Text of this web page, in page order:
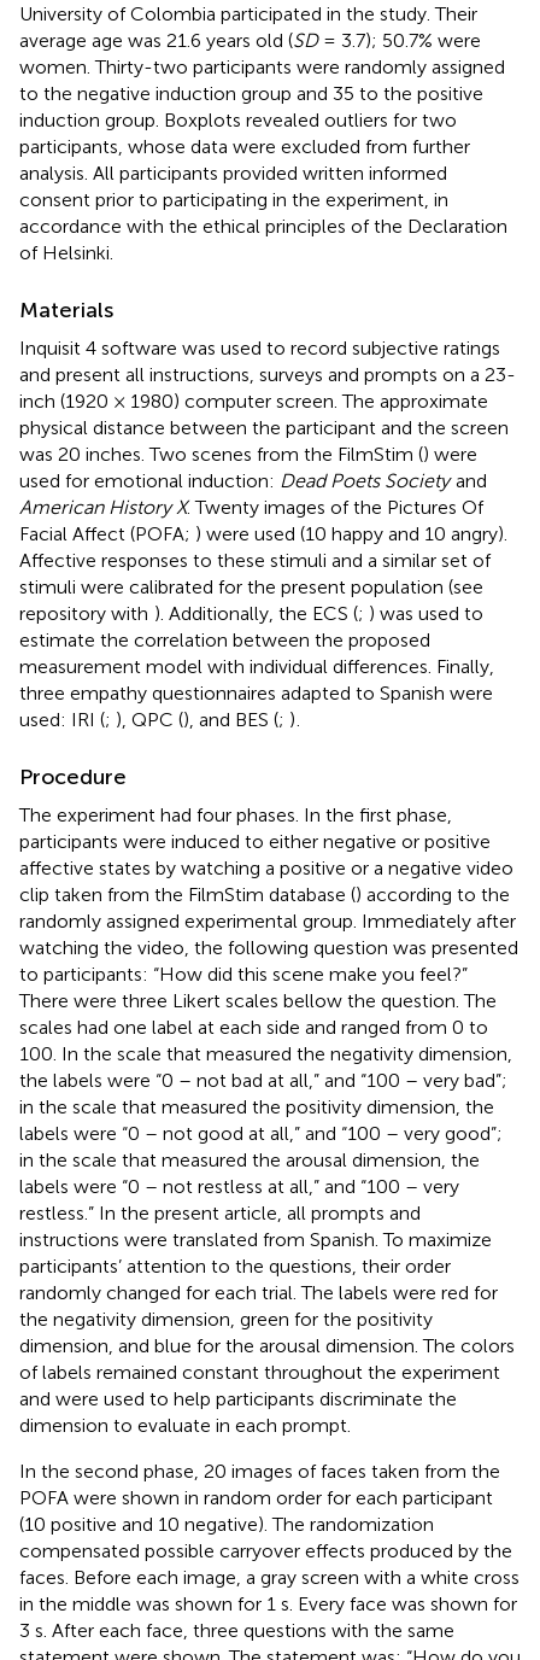
University of Colombia participated in the study. Their
average age was 21.6 years old (SD= 3.7); 50.7% were
women. Thirty-two participants were randomly assigned
to the negative induction group and 35 to the positive
induction group. Boxplots revealed outliers for two
participants, whose data were excluded from further
analysis. All participants provided written informed
consent prior to participating in the experiment, in
accordance with the ethical principles of the Declaration
of Helsinki.
Materials
Inquisit 4 software was used to record subjective ratings
and present all instructions, surveys and prompts on a 23-
inch (1920 × 1980) computer screen. The approximate
physical distance between the participant and the screen
was 20 inches. Two scenes from the FilmStim () were
used for emotional induction: Dead Poets Societyand
American History X. Twenty images of the Pictures Of
Facial Affect (POFA; ) were used (10 happy and 10 angry).
Affective responses to these stimuli and a similar set of
stimuli were calibrated for the present population (see
repository with ). Additionally, the ECS (; ) was used to
estimate the correlation between the proposed
measurement model with individual differences. Finally,
three empathy questionnaires adapted to Spanish were
used: IRI (; ), QPC (), and BES (; )
Procedure
The experiment had four phases. In the first phase,
participants were induced to either negative or positive
affective states by watching a positive or a negative video
clip taken from the FilmStim database () according to the
randomly assigned experimental group. Immediately after
watching the video, the following question was presented
to participants: “How did this scene make you feel?”
There were three Likert scales bellow the question. The
scales had one label at each side and ranged from 0 to
100. In the scale that measured the negativity dimension,
the labels were “0 – not bad at all,” and “100 – very bad”;
in the scale that measured the positivity dimension, the
labels were “0 – not good at all,” and “100 – very good”;
in the scale that measured the arousal dimension, the
labels were “0 – not restless at all,” and “100 – very
restless.” In the present article, all prompts and
instructions were translated from Spanish. To maximize
participants’ attention to the questions, their order
randomly changed for each trial. The labels were red for
the negativity dimension, green for the positivity
dimension, and blue for the arousal dimension. The colors
of labels remained constant throughout the experiment
and were used to help participants discriminate the
dimension to evaluate in each prompt.
In the second phase, 20 images of faces taken from the
POFA were shown in random order for each participant
(10 positive and 10 negative). The randomization
compensated possible carryover effects produced by the
faces. Before each image, a gray screen with a white cross
in the middle was shown for 1 s. Every face was shown for
3 s. After each face, three questions with the same